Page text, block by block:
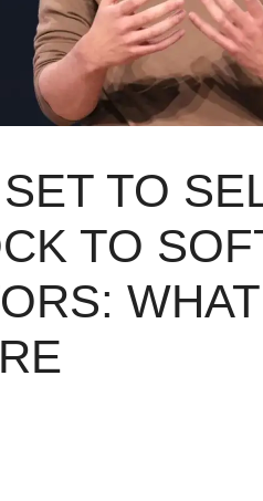
TO
TO